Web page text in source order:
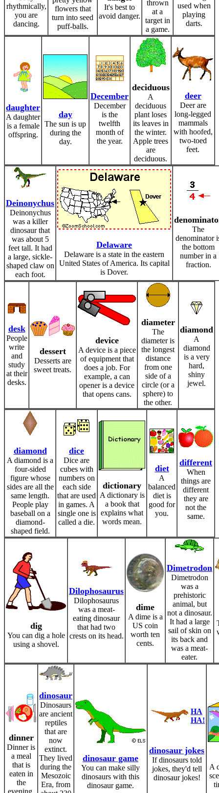
rhythmically,
you are
dancing.
flowers that
turn into seed
puff-balls.
It's best to
avoid danger.
thrown
at a
target in
a game.
used when
playing
darts.
daughter
A daughter
is a female
offspring.
day
The sun is up
during the
day.
December
December
is the
twelfth
month of
the year.
deciduous
A
deciduous
plant loses
its leaves in
the winter.
Apple trees
are
deciduous.
deer
Deer are
long-legged
mammals
with hoofed,
two-toed
feet.
Deinonychus
Deinonychus
was a killer
dinosaur that
was about 5
feet tall. It had
a large, sickle-
shaped claw on
each foot.
Delaware
Delaware is a state in the eastern
United States of America. Its capital
is Dover.
The
denominator
the bottom
number in a
fraction.
desk
People
write
and
study
at their
desks.
dessert
Desserts are
sweet treats.
device
A device is a piece
of equipment that
does a job. For
example, a can
opener is a device
that opens cans.
diameter
The
diameter is
the longest
distance
from one
side of a
circle (or a
sphere) to
the other.
diamond
A
diamond
is a very
hard,
shiny
jewel.
diamond
A diamond is a
four-sided
figure whose
sides are all the
same length.
People play
baseball on a
diamond-
shaped field.
dice
Dice are
cubes with
numbers on
each side
that are used
in games. A
single one is
called a die.
dictionary
A dictionary is
a book that
explains what
words mean.
diet
A
balanced
diet is
good for
you.
different
When
things are
different
they are
not the
same.
dig
You can dig a hole
using a shovel.
Dilophosaurus
Dilophosaurus
was a meat-
eating dinosaur
that had two
crests on its head.
dime
A dime is a
US coin
worth ten
cents.
Dimetrodon
Dimetrodon
was a
prehistoric
animal, but
not a dinosaur.
It had a large
sail of skin on
its back and
was a meat-
eater.
dinner
Dinner is
a meal
that is
eaten in
the
evening.
dinosaur
Dinosaurs
are ancient
reptiles
that are
now
extinct.
They lived
during the
Mesozoic
Era, from
dinosaur game
You can make silly
dinosaurs with this
dinosaur game.
HA
HA!
dinosaur jokes
If dinosaurs told
jokes, they'd tell
dinosaur jokes!
A